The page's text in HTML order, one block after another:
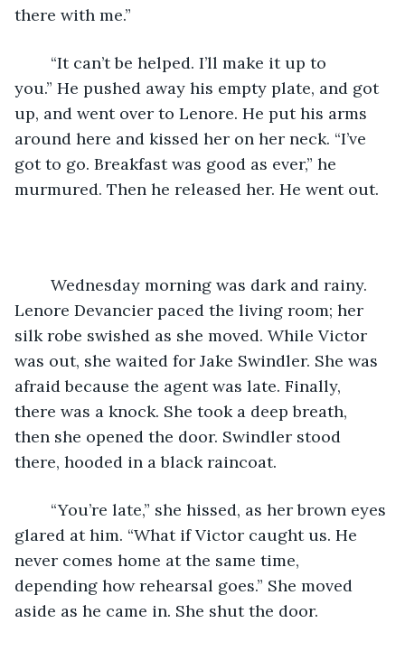
there with me.”
you.” He pushed away his empty plate, and got
up, and went over to Lenore. He put his arms
around here and kissed her on her neck. “I’ve
got to go. Breakfast was good as ever,” he
murmured. Then he released her. He went out.
Lenore Devancier paced the living room; her
silk robe swished as she moved. While Victor
was out, she waited for Jake Swindler. She was
afraid because the agent was late. Finally,
there was a knock. She took a deep breath,
then she opened the door. Swindler stood
there, hooded in a black raincoat.
glared at him. “What if Victor caught us. He
never comes home at the same time,
depending how rehearsal goes.” She moved
aside as he came in. She shut the door.